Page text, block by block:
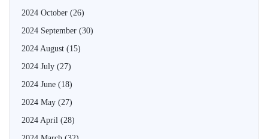
2024 October (26)
2024 September (30)
2024 August (15)
2024 July (27)
2024 June (18)
2024 May (27)
2024 April (28)